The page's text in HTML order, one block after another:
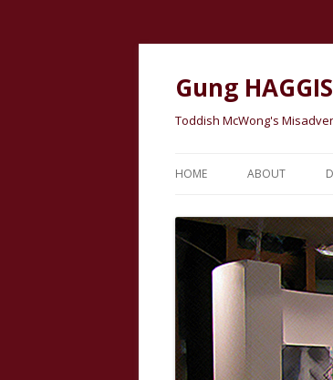
Gung
Toddish McWong's
HOME ABOUT